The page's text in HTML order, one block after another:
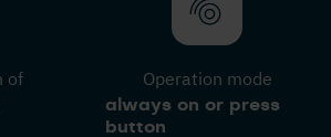
of Operation mode
always on or press
button